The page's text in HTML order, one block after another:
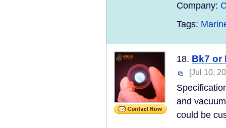
Company:
Tags:
18. Bk7 or
[Jul 10,
and
could be